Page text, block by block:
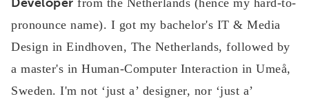
from the Netherlands (hence my hard-to-
pronounce name). I got my bachelor's IT & Media
Design in Eindhoven, The Netherlands, followed by
a master's in Human-Computer Interaction in Umeå,
Sweden. I'm not ‘just a’ designer, nor ‘just a’